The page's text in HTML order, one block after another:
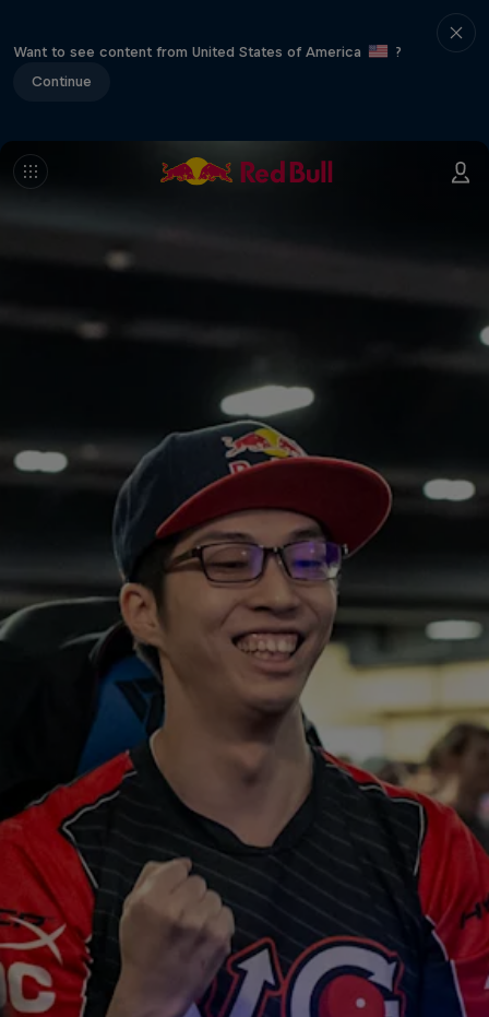
Want to see content from United States of America
?
Continue